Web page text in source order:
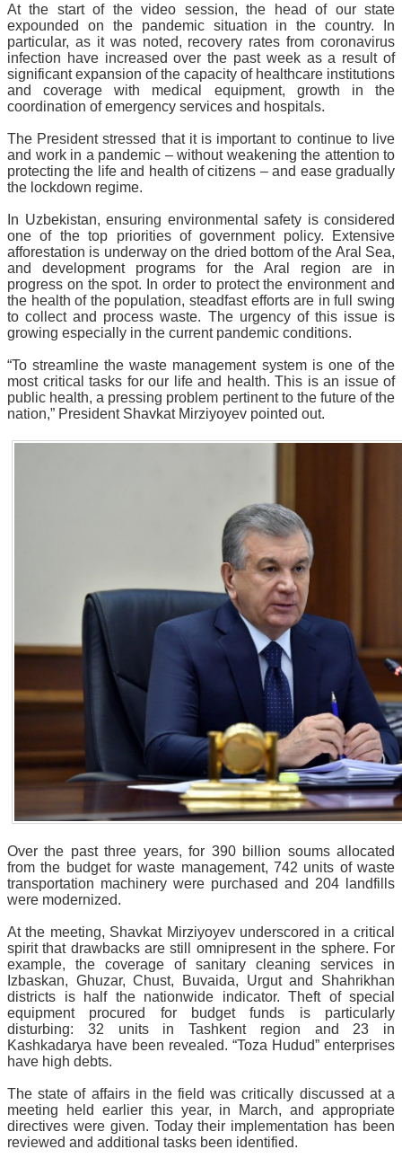
At the start of the video session, the head of our state
expounded on the pandemic situation in the country. In
particular, as it was noted, recovery rates from coronavirus
infection have increased over the past week as a result of
significant expansion of the capacity of healthcare institutions
and coverage with medical equipment, growth in the
coordination of emergency services and hospitals.
The President stressed that it is important to continue to live
and work in a pandemic – without weakening the attention to
protecting the life and health of citizens – and ease gradually
the lockdown regime.
In Uzbekistan, ensuring environmental safety is considered
one of the top priorities of government policy. Extensive
afforestation is underway on the dried bottom of the Aral Sea,
and development programs for the Aral region are in
progress on the spot. In order to protect the environment and
the health of the population, steadfast efforts are in full swing
to collect and process waste. The urgency of this issue is
growing especially in the current pandemic conditions.
“To streamline the waste management system is one of the
most critical tasks for our life and health. This is an issue of
public health, a pressing problem pertinent to the future of the
nation,” President Shavkat Mirziyoyev pointed out.
Over the past three years, for 390 billion soums allocated
from the budget for waste management, 742 units of waste
transportation machinery were purchased and 204 landfills
were modernized.
At the meeting, Shavkat Mirziyoyev underscored in a critical
spirit that drawbacks are still omnipresent in the sphere. For
example, the coverage of sanitary cleaning services in
Izbaskan, Ghuzar, Chust, Buvaida, Urgut and Shahrikhan
districts is half the nationwide indicator. Theft of special
equipment procured for budget funds is particularly
disturbing: 32 units in Tashkent region and 23 in
Kashkadarya have been revealed. “Toza Hudud” enterprises
have high debts.
The state of affairs in the field was critically discussed at a
meeting held earlier this year, in March, and appropriate
directives were given. Today their implementation has been
reviewed and additional tasks been identified.